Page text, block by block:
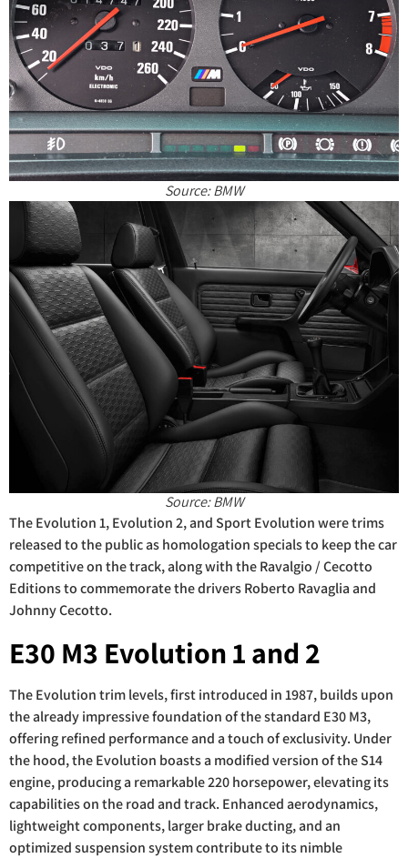
Source: BMW
Source: BMW
The Evolution 1, Evolution 2, and Sport Evolution were trims
released to the public as homologation specials to keep the car
competitive on the track, along with the Ravalgio / Cecotto
Editions to commemorate the drivers Roberto Ravaglia and
Johnny Cecotto.
E30 M3 Evolution 1 and 2
The Evolution trim levels, first introduced in 1987, builds upon
the already impressive foundation of the standard E30 M3,
offering refined performance and a touch of exclusivity. Under
the hood, the Evolution boasts a modified version of the S14
engine, producing a remarkable 220 horsepower, elevating its
capabilities on the road and track. Enhanced aerodynamics,
lightweight components, larger brake ducting, and an
optimized suspension system contribute to its nimble